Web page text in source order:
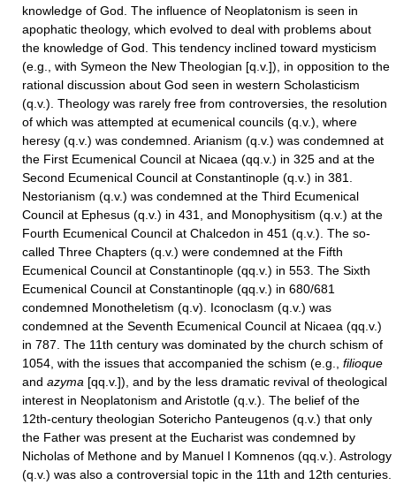
knowledge of God. The influence of Neoplatonism is seen in
apophatic theology, which evolved to deal with problems about
the knowledge of God. This tendency inclined toward mysticism
(e.g., with Symeon the New Theologian [q.v.]), in opposition to the
rational discussion about God seen in western Scholasticism
(q.v.). Theology was rarely free from controversies, the resolution
of which was attempted at ecumenical councils (q.v.), where
heresy (q.v.) was condemned. Arianism (q.v.) was condemned at
the First Ecumenical Council at Nicaea (qq.v.) in 325 and at the
Second Ecumenical Council at Constantinople (q.v.) in 381.
Nestorianism (q.v.) was condemned at the Third Ecumenical
Council at Ephesus (q.v.) in 431, and Monophysitism (q.v.) at the
Fourth Ecumenical Council at Chalcedon in 451 (q.v.). The so-
called Three Chapters (q.v.) were condemned at the Fifth
Ecumenical Council at Constantinople (qq.v.) in 553. The Sixth
Ecumenical Council at Constantinople (qq.v.) in 680/681
condemned Monotheletism (q.v). Iconoclasm (q.v.) was
condemned at the Seventh Ecumenical Council at Nicaea (qq.v.)
in 787. The 11th century was dominated by the church schism of
1054, with the issues that accompanied the schism (e.g., filioque
and azyma [qq.v.]), and by the less dramatic revival of theological
interest in Neoplatonism and Aristotle (q.v.). The belief of the
12th-century theologian Sotericho Panteugenos (q.v.) that only
the Father was present at the Eucharist was condemned by
Nicholas of Methone and by Manuel I Komnenos (qq.v.). Astrology
(q.v.) was also a controversial topic in the 11th and 12th centuries.